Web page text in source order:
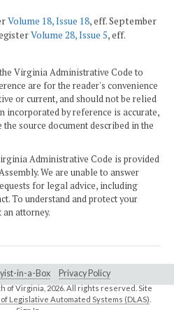
Volume 18, Issue 18, eff. September
Volume 28, Issue 5, eff.
Virginia Administrative Code to
are for the reader's convenience
or current, and should not be relied
incorporated by reference is accurate,
source document described in the
Administrative Code is provided
We are unable to answer
for legal advice, including
To understand and protect your
attorney.
in-a-Box Privacy Policy
of Virginia, 2026. All rights reserved. Site
Legislative Automated Systems (DLAS)